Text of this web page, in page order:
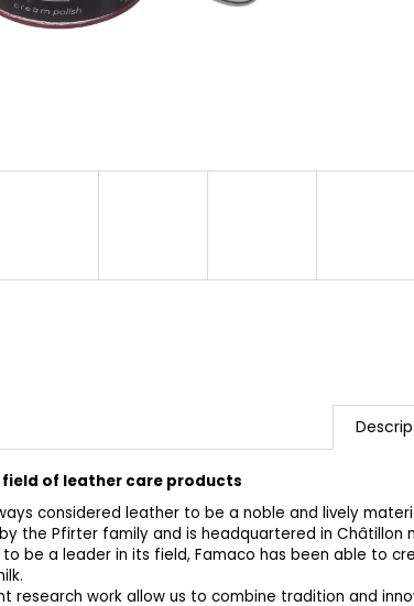
field of leather care products
considered leather to be a noble and lively
the Pfirter family and is headquartered in Châtillon
be a leader in its field, Famaco has been able to
research work allow us to combine tradition and